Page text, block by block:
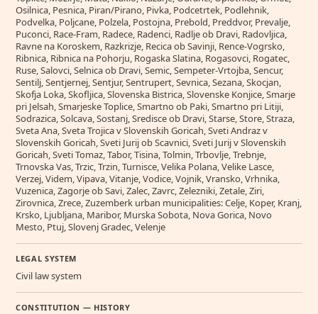
Osilnica, Pesnica, Piran/Pirano, Pivka, Podcetrtek, Podlehnik,
Podvelka, Poljcane, Polzela, Postojna, Prebold, Preddvor, Prevalje,
Puconci, Race-Fram, Radece, Radenci, Radlje ob Dravi, Radovljica,
Ravne na Koroskem, Razkrizje, Recica ob Savinji, Rence-Vogrsko,
Ribnica, Ribnica na Pohorju, Rogaska Slatina, Rogasovci, Rogatec,
Ruse, Salovci, Selnica ob Dravi, Semic, Sempeter-Vrtojba, Sencur,
Sentilj, Sentjernej, Sentjur, Sentrupert, Sevnica, Sezana, Skocjan,
Skofja Loka, Skofljica, Slovenska Bistrica, Slovenske Konjice, Smarje
pri Jelsah, Smarjeske Toplice, Smartno ob Paki, Smartno pri Litiji,
Sodrazica, Solcava, Sostanj, Sredisce ob Dravi, Starse, Store, Straza,
Sveta Ana, Sveta Trojica v Slovenskih Goricah, Sveti Andraz v
Slovenskih Goricah, Sveti Jurij ob Scavnici, Sveti Jurij v Slovenskih
Goricah, Sveti Tomaz, Tabor, Tisina, Tolmin, Trbovlje, Trebnje,
Trnovska Vas, Trzic, Trzin, Turnisce, Velika Polana, Velike Lasce,
Verzej, Videm, Vipava, Vitanje, Vodice, Vojnik, Vransko, Vrhnika,
Vuzenica, Zagorje ob Savi, Zalec, Zavrc, Zelezniki, Zetale, Ziri,
Zirovnica, Zrece, Zuzemberk urban municipalities: Celje, Koper, Kranj,
Krsko, Ljubljana, Maribor, Murska Sobota, Nova Gorica, Novo
Mesto, Ptuj, Slovenj Gradec, Velenje
LEGAL SYSTEM
Civil law system
CONSTITUTION — HISTORY